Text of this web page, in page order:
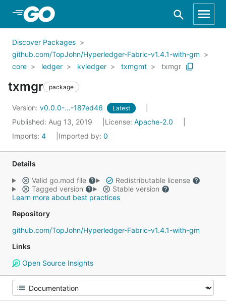
Skip to Main Content
Discover Packages
github.com/TopJohn/Hyperledger-Fabric-v1.4.1-with-gm
core
ledger kvledger txmgmt txmgr
txmgr package
Version: v0.0.0-...-187ed46 Latest
Published: Aug 13, 2019 License: Apache-2.0
Imports: 4 Imported by: 0
Details
Valid go.mod file
Redistributable license
Tagged version
Stable version
Learn more about best practices
Repository
github.com/TopJohn/Hyperledger-Fabric-v1.4.1-with-gm
Links
Open Source Insights